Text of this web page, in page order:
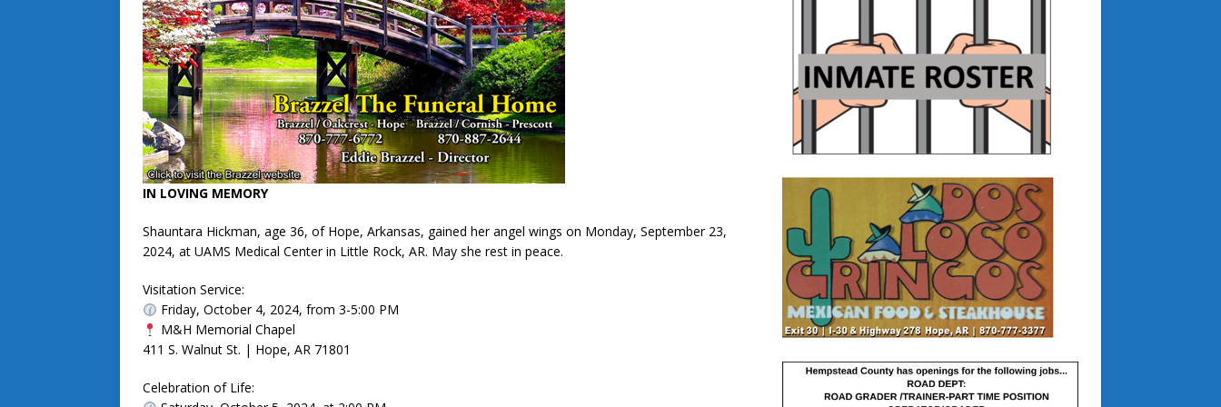
IN LOVING MEMORY
Shauntara Hickman, age 36, of Hope, Arkansas, gained her angel wings on Monday, September 23,
2024, at UAMS Medical Center in Little Rock, AR. May she rest in peace.
Visitation Service:
Friday, October 4, 2024, from 3-5:00 PM
M&H Memorial Chapel
411 S. Walnut St. | Hope, AR 71801
Celebration of Life: